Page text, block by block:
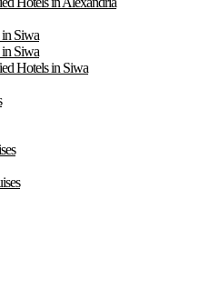
in Siwa
in Siwa
Hotels in Siwa